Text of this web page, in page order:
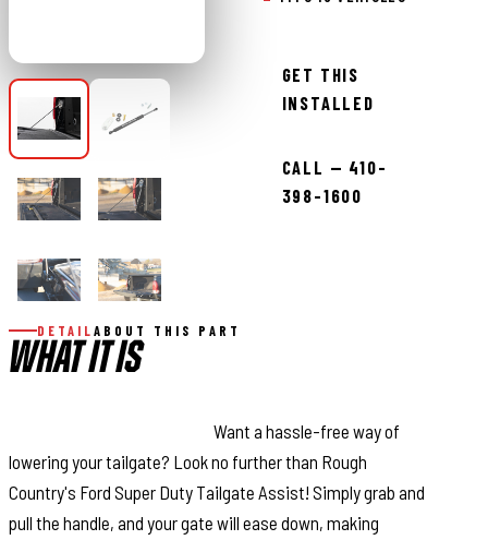
GET THIS
INSTALLED
CALL — 410-
398-1600
DETAIL ABOUT THIS PART
WHAT IT IS
Want a hassle-free way of
lowering your tailgate? Look no further than Rough
Country's Ford Super Duty Tailgate Assist! Simply grab and
pull the handle, and your gate will ease down, making